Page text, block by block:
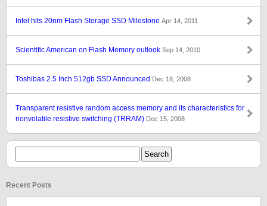
Intel hits 20nm Flash Storage SSD Milestone Apr 14, 2011
Scientific American on Flash Memory outlook Sep 14, 2010
Toshibas 2.5 Inch 512gb SSD Announced Dec 18, 2008
Transparent resistive random access memory and its characteristics for
nonvolatile resistive switching (TRRAM) Dec 15, 2008
Recent Posts